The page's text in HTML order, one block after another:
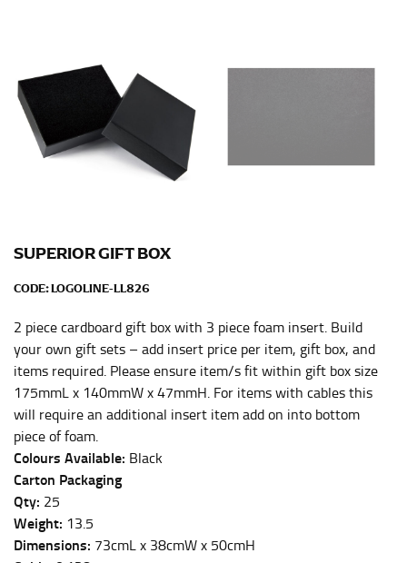
SUPERIOR GIFT BOX
CODE:LOGOLINE-LL826
2 piece cardboard gift box with 3 piece foam insert. Build
your own gift sets – add insert price per item, gift box, and
items required. Please ensure item/s fit within gift box size
175mmL x 140mmW x 47mmH. For items with cables this
will require an additional insert item add on into bottom
piece of foam.
Colours Available: Black
Carton Packaging
Qty: 25
Weight: 13.5
Dimensions: 73cmL x 38cmW x 50cmH
Women:Place one end of the tape measure at the
fullest part of your bust and wrap it around your body
to get the measurement, keeping the tape parallel to
the floor.
Men and kids:Place one end of the tape measure at
the center of your chest. Wrap it around your body,
WAIST
This measurement is used for tops, dresses, and
Most clothing lines use the measurement of the
“natural waist” for their size guides. To measure your
natural waist, you want to find the narrowest part of
your waist, located above your belly button and below
your rib cage.
Note some brands use a “low” waist measurement. For
this, you would measure at the point where your
trousers would normally ride.
HIPS